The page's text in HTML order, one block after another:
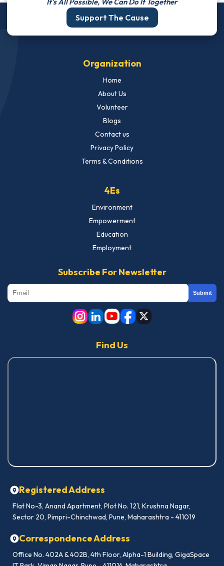
Support The Cause
Organization
Home
About Us
Volunteer
Blogs
Contact us
Privacy Policy
Terms & Conditions
4Es
Environment
Empowerment
Education
Employment
Subscribe For Newsletter
Submit
Find Us
Registered Address
Flat No-3, Anand Apartment, Plot No. 121, Krushna Nagar,
Sector 20, Pimpri-Chinchwad, Pune, Maharashtra - 411019
Correspondence Address
Office No. 402A & 402B, 4th Floor, Alpha-1 Building, GigaSpace